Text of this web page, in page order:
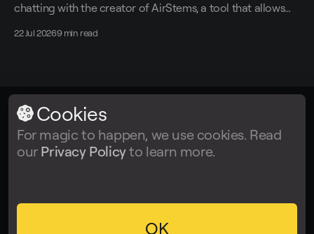
chatting with the creator of AirStems, a tool that allows
22 Jul 20269 min read
Facebook Twitter Instagram Tiktok
Cookies
For magic to happen, we use cookies. Read
our Privacy Policyto learn more.
OK